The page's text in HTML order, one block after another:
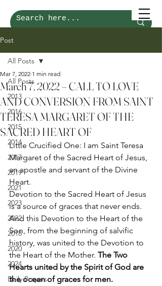
Post
All Posts
2013
2016
2015
2014
2017
2019
2021
2023
2022
2018
2020
2024
Daily Prayers
All Posts
March 7, 2022 – CALL TO LOVE
AND CONVERSION FROM SAINT
TERESA MARGARET OF THE
SACRED HEART OF
Mar 7, 2022 1 min read
Little Crucified One: I am Saint Teresa
Margaret of the Sacred Heart of Jesus,
an apostle and servant of the Divine
Heart.
Devotion to the Sacred Heart of Jesus
is a source of graces that never ends.
And this Devotion to the Heart of the
Son, from the beginning of salvific
history, was united to the Devotion to
the Heart of the Mother. The Two
Hearts united by the Spirit of God are
the ocean of graces for men.